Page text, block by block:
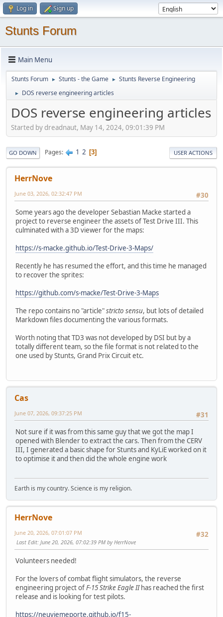
Log in Sign up
Stunts Forum
Main Menu
Stunts Forum ► Stunts - the Game ► Stunts Reverse Engineering
► DOS reverse engineering articles
DOS reverse engineering articles
Started by dreadnaut, May 14, 2024, 09:01:39 PM
GO DOWN Pages 1 2 3 USER ACTIONS
HerrNove
#30
June 03, 2026, 02:32:47 PM
Some years ago the developer Sebastian Macke started a
project to reverse engineer the assets of Test Drive III. This
culminated with a 3D viewer for the maps:
https://s-macke.github.io/Test-Drive-3-Maps/
Recently he has resumed the effort, and this time he managed
to recover the sprites:
https://github.com/s-macke/Test-Drive-3-Maps
The repo contains no "article"stricto sensu, but lots of detailed
Markdown files documenting the various formats.
Worth noting that TD3 was not developed by DSI but by a
totally different team, so the file format is not related to the
one used by Stunts, Grand Prix Circuit etc.
Cas
#31
June 07, 2026, 09:37:25 PM
Not sure if it was from this same guy that we got the map I
opened with Blender to extract the cars. Then from the CERV
III, I generated a basic shape for Stunts and KyLiE worked on it
to optimise it and then did the whole engine work
Earth is my country. Science is my religion.
HerrNove
#32
June 20, 2026, 07:01:07 PM
Last Edit: June 20, 2026, 07:02:39 PM by HerrNove
Volunteers needed!
For the lovers of combat flight simulators, the reverse
engineering project ofF-15 Strike Eagle IIhas reached the first
release and is looking for test pilots.
https://neuviemeporte.github.io/f15-